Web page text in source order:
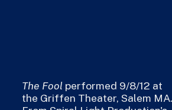
The Fool performed 9/8/12 at
the Griffen Theater, Salem MA.